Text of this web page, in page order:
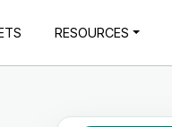
RESOURCES